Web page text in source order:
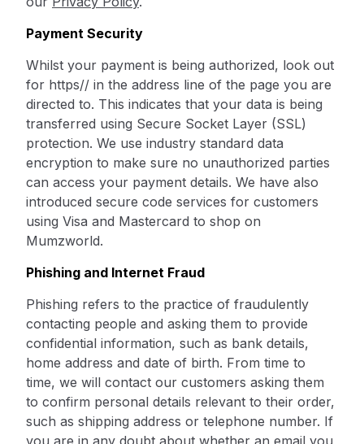
Payment Security
Whilst your payment is being authorized, look out
for https// in the address line of the page you are
directed to. This indicates that your data is being
transferred using Secure Socket Layer (SSL)
protection. We use industry standard data
encryption to make sure no unauthorized parties
can access your payment details. We have also
introduced secure code services for customers
using Visa and Mastercard to shop on
Mumzworld.
Phishing and Internet Fraud
Phishing refers to the practice of fraudulently
contacting people and asking them to provide
confidential information, such as bank details,
home address and date of birth. From time to
time, we will contact our customers asking them
to confirm personal details relevant to their order,
such as shipping address or telephone number. If
you are in any doubt about whether an email you